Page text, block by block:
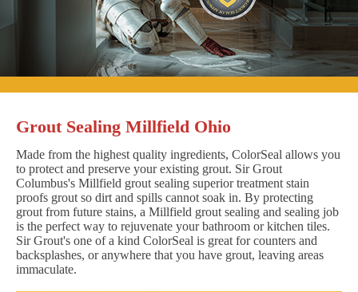
Grout Sealing Millfield Ohio
Made from the highest quality ingredients, ColorSeal allows you
to protect and preserve your existing grout. Sir Grout
Columbus's Millfield grout sealing superior treatment stain
proofs grout so dirt and spills cannot soak in. By protecting
grout from future stains, a Millfield grout sealing and sealing job
is the perfect way to rejuvenate your bathroom or kitchen tiles.
Sir Grout's one of a kind ColorSeal is great for counters and
backsplashes, or anywhere that you have grout, leaving areas
immaculate.